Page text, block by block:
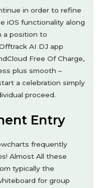
in order to refine
iOS functionality along
a position to
AI DJ app
Free Of Charge,
plus smooth –
a celebration simply
proceed.
Entry
frequently
Almost All these
typically the
for group